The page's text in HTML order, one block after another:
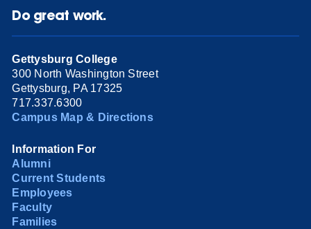
Do great work.
Gettysburg College
300 North Washington Street
Gettysburg, PA 17325
717.337.6300
Campus Map & Directions
Information For
Alumni
Current Students
Employees
Faculty
Families